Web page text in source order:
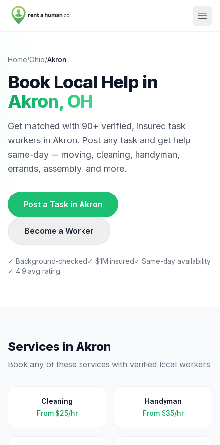
Home/Ohio/Akron
Book Local Help in
Akron,OH
Get matched with 90+ verified, insured task
workers in Akron. Post any task and get help
same-day -- moving, cleaning, handyman,
errands, assembly, and more.
Post a Task in Akron
Become a Worker
✓ Background-checked✓ $1M insured✓ Same-day availability
✓ 4.9 avg rating
Services in Akron
Book any of these services with verified local workers
Cleaning
From $25/hr
Handyman
From $35/hr